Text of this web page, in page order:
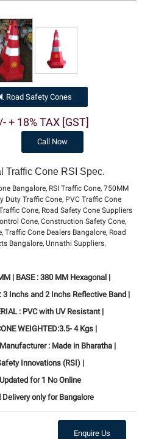
Road Safety Cones
+ 18% TAX [GST]
Call Now
Traffic Cone RSI Spec.
Bangalore, RSI Traffic Cone, 750MM
Duty Traffic Cone, PVC Traffic Cone
Cone, Road Safety Cone Suppliers
Cone, Construction Safety Cone,
Traffic Cone Dealers Bangalore, Road
Bangalore, Unnathi Suppliers.
| BASE : 380 MM Hexagonal |
3 Inchs and 2 Inchs Reflective Band |
: PVC with UV Resistant |
WEIGHTED:3.5- 4 Kgs |
Manufacturer : Made in Bharatha |
Innovations (RSI) |
for 1 No Online
Delivery only for Bangalore
Enquire Us